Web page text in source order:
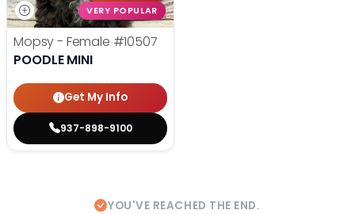
VERY POPULAR
Mopsy - Female #10507
POODLE MINI
Get My Info
937-898-9100
YOU'VE REACHED THE END.